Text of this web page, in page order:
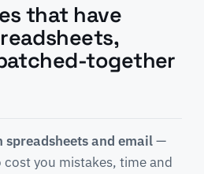
that have
together
spreadsheets and email—
you mistakes, time and